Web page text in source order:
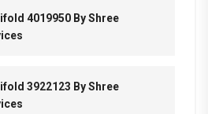
4019950 By Shree
3922123 By Shree